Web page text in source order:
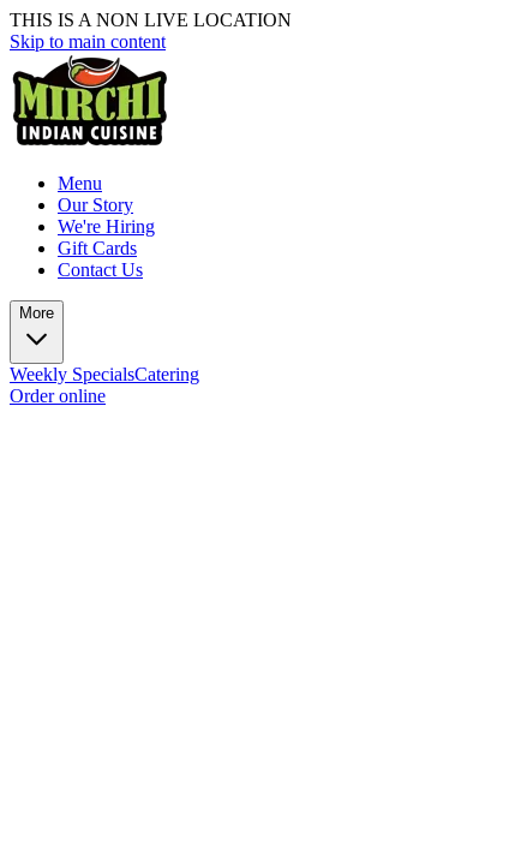
THIS IS A NON LIVE LOCATION
Skip to main content
Menu
Our Story
We're Hiring
Gift Cards
Contact Us
More
Weekly SpecialsCatering
Order online